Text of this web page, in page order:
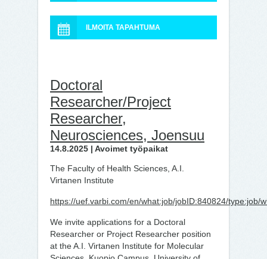
ILMOITA TAPAHTUMA
Doctoral
Researcher/Project
Researcher,
Neurosciences, Joensuu
14.8.2025 | Avoimet työpaikat
The Faculty of Health Sciences, A.I.
Virtanen Institute
https://uef.varbi.com/en/what:job/jobID:840824/type:job/
We invite applications for a Doctoral
Researcher or Project Researcher position
at the A.I. Virtanen Institute for Molecular